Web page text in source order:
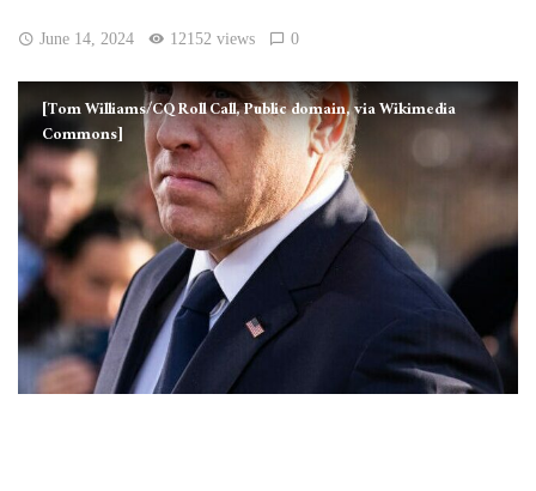
June 14, 2024 12152 views 0
[Tom Williams/CQ Roll Call, Public domain, via Wikimedia
Commons]